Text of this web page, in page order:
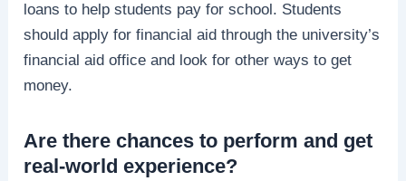
loans to help students pay for school. Students
should apply for financial aid through the university’s
financial aid office and look for other ways to get
money.
Are there chances to perform and get
real-world experience?